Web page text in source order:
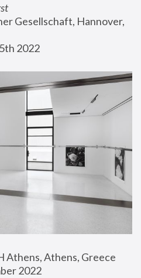
Gesellschaft, Hannover,
2022
Athens, Athens, Greece
2022